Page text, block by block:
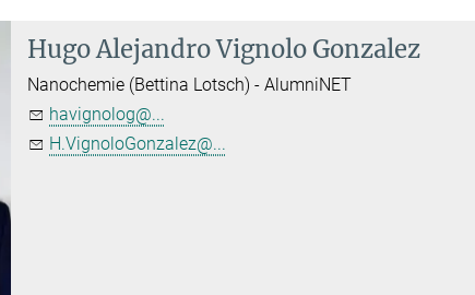
Hugo Alejandro Vignolo Gonzalez
Nanochemie (Bettina Lotsch) - AlumniNET
havignolog@...
H.VignoloGonzalez@...